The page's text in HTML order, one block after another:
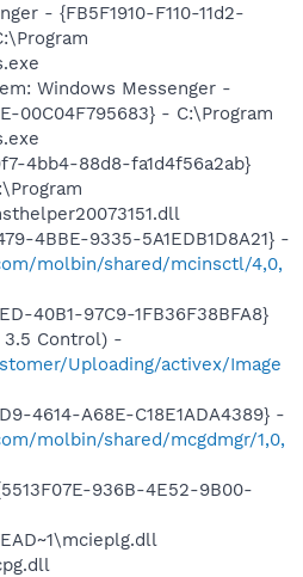
- {FB5F1910-F110-11d2-
Windows Messenger -
00C04F795683} - C:\Program
4bb4-88d8-fa1d4f56a2ab}
4BBE-9335-5A1EDB1D8A21} -
molbin/shared/mcinsctl/4,0,
40B1-97C9-1FB36F38BFA8}
3.5 Control) -
Uploading/activex/Image
4614-A68E-C18E1ADA4389} -
molbin/shared/mcgdmgr/1,0,
936B-4E52-9B00-